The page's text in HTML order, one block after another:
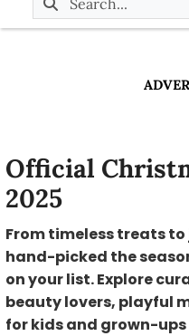
Official
2025
From timeless treats to
hand-picked the
on your list. Explore
beauty lovers, playful
for kids and grown-